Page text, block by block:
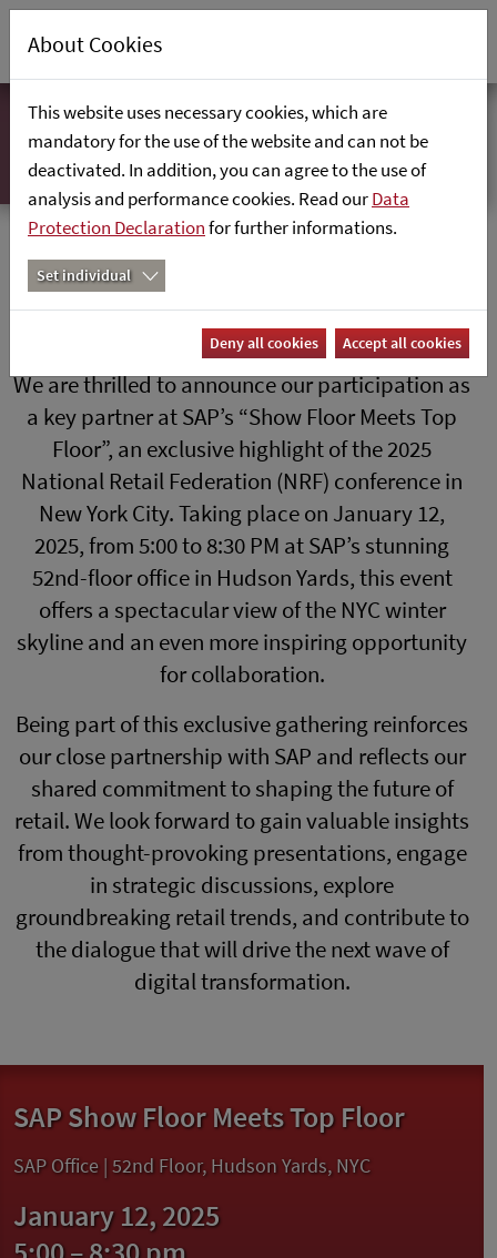
SAP Show Floor Meets Top Floor
We are thrilled to announce our participation as
a key partner at SAP’s “Show Floor Meets Top
Floor”, an exclusive highlight of the 2025
National Retail Federation (NRF) conference in
New York City. Taking place on January 12,
2025, from 5:00 to 8:30 PM at SAP’s stunning
52nd-floor office in Hudson Yards, this event
offers a spectacular view of the NYC winter
skyline and an even more inspiring opportunity
for collaboration.
Being part of this exclusive gathering reinforces
our close partnership with SAP and reflects our
shared commitment to shaping the future of
retail. We look forward to gain valuable insights
from thought-provoking presentations, engage
in strategic discussions, explore
groundbreaking retail trends, and contribute to
the dialogue that will drive the next wave of
digital transformation.
SAP Show Floor Meets Top Floor
SAP Office | 52nd Floor, Hudson Yards, NYC
January 12, 2025
About Cookies
This website uses necessary cookies, which are
mandatory for the use of the website and can not be
deactivated. In addition, you can agree to the use of
analysis and performance cookies. Read ourData
Protection Declarationfor further informations.
Set individual
Deny all cookies Accept all cookies